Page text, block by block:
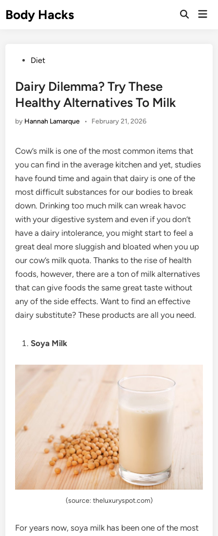
toBody Hacks
Open
PostedDiet
Dairy Dilemma? Try These
Healthy Alternatives To Milk
by Hannah Lamarque • February 21, 2026
Cow’s milk is one of the most common items that
you can find in the average kitchen and yet, studies
have found time and again that dairy is one of the
most difficult substances for our bodies to break
down. Drinking too much milk can wreak havoc
with your digestive system and even if you don’t
have a dairy intolerance, you might start to feel a
great deal more sluggish and bloated when you up
our cow’s milk quota. Thanks to the rise of health
foods, however, there are a ton of milk alternatives
that can give foods the same great taste without
any of the side effects. Want to find an effective
dairy substitute? These products are all you need.
Soya Milk
(source: theluxuryspot.com)
For years now, soya milk has been one of the most